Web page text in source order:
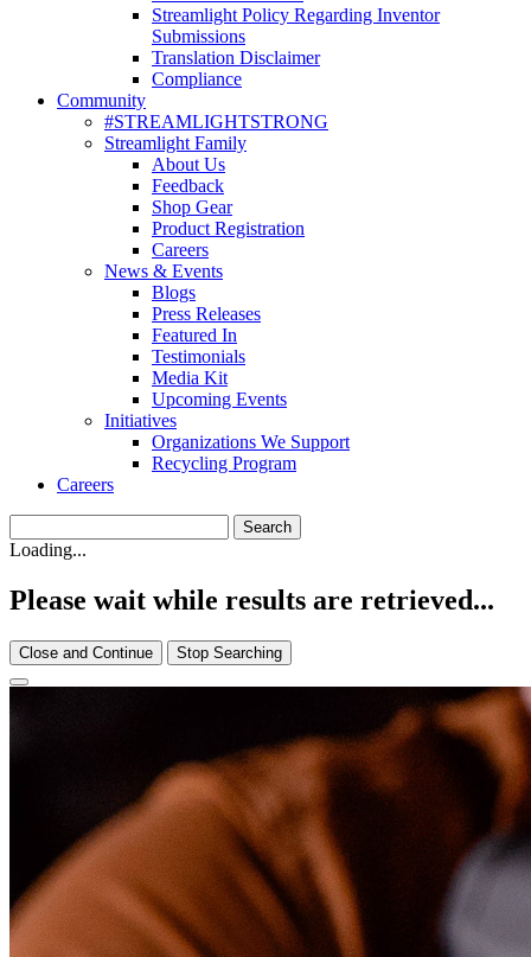
Streamlight Policy Regarding Inventor
Submissions
Translation Disclaimer
Compliance
Community
#STREAMLIGHTSTRONG
Streamlight Family
About Us
Feedback
Shop Gear
Product Registration
Careers
News & Events
Blogs
Press Releases
Featured In
Testimonials
Media Kit
Upcoming Events
Initiatives
Organizations We Support
Recycling Program
Careers
Loading...
Please wait while results are retrieved...
Close and Continue Stop Searching